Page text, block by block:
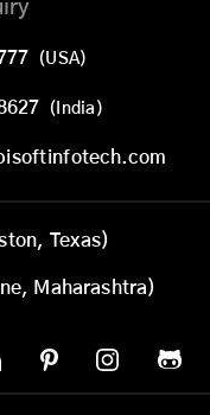
(USA)
(India)
Texas)
Maharashtra)